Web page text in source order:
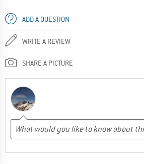
ADD A QUESTION
WRITE A REVIEW
SHARE A PICTURE